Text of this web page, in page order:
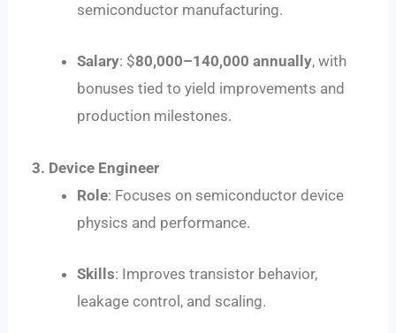
semiconductor manufacturing.
Salary: $80,000–140,000 annually, with
bonuses tied to yield improvements and
production milestones.
3. Device Engineer
Role: Focuses on semiconductor device
physics and performance.
Skills: Improves transistor behavior,
leakage control, and scaling.